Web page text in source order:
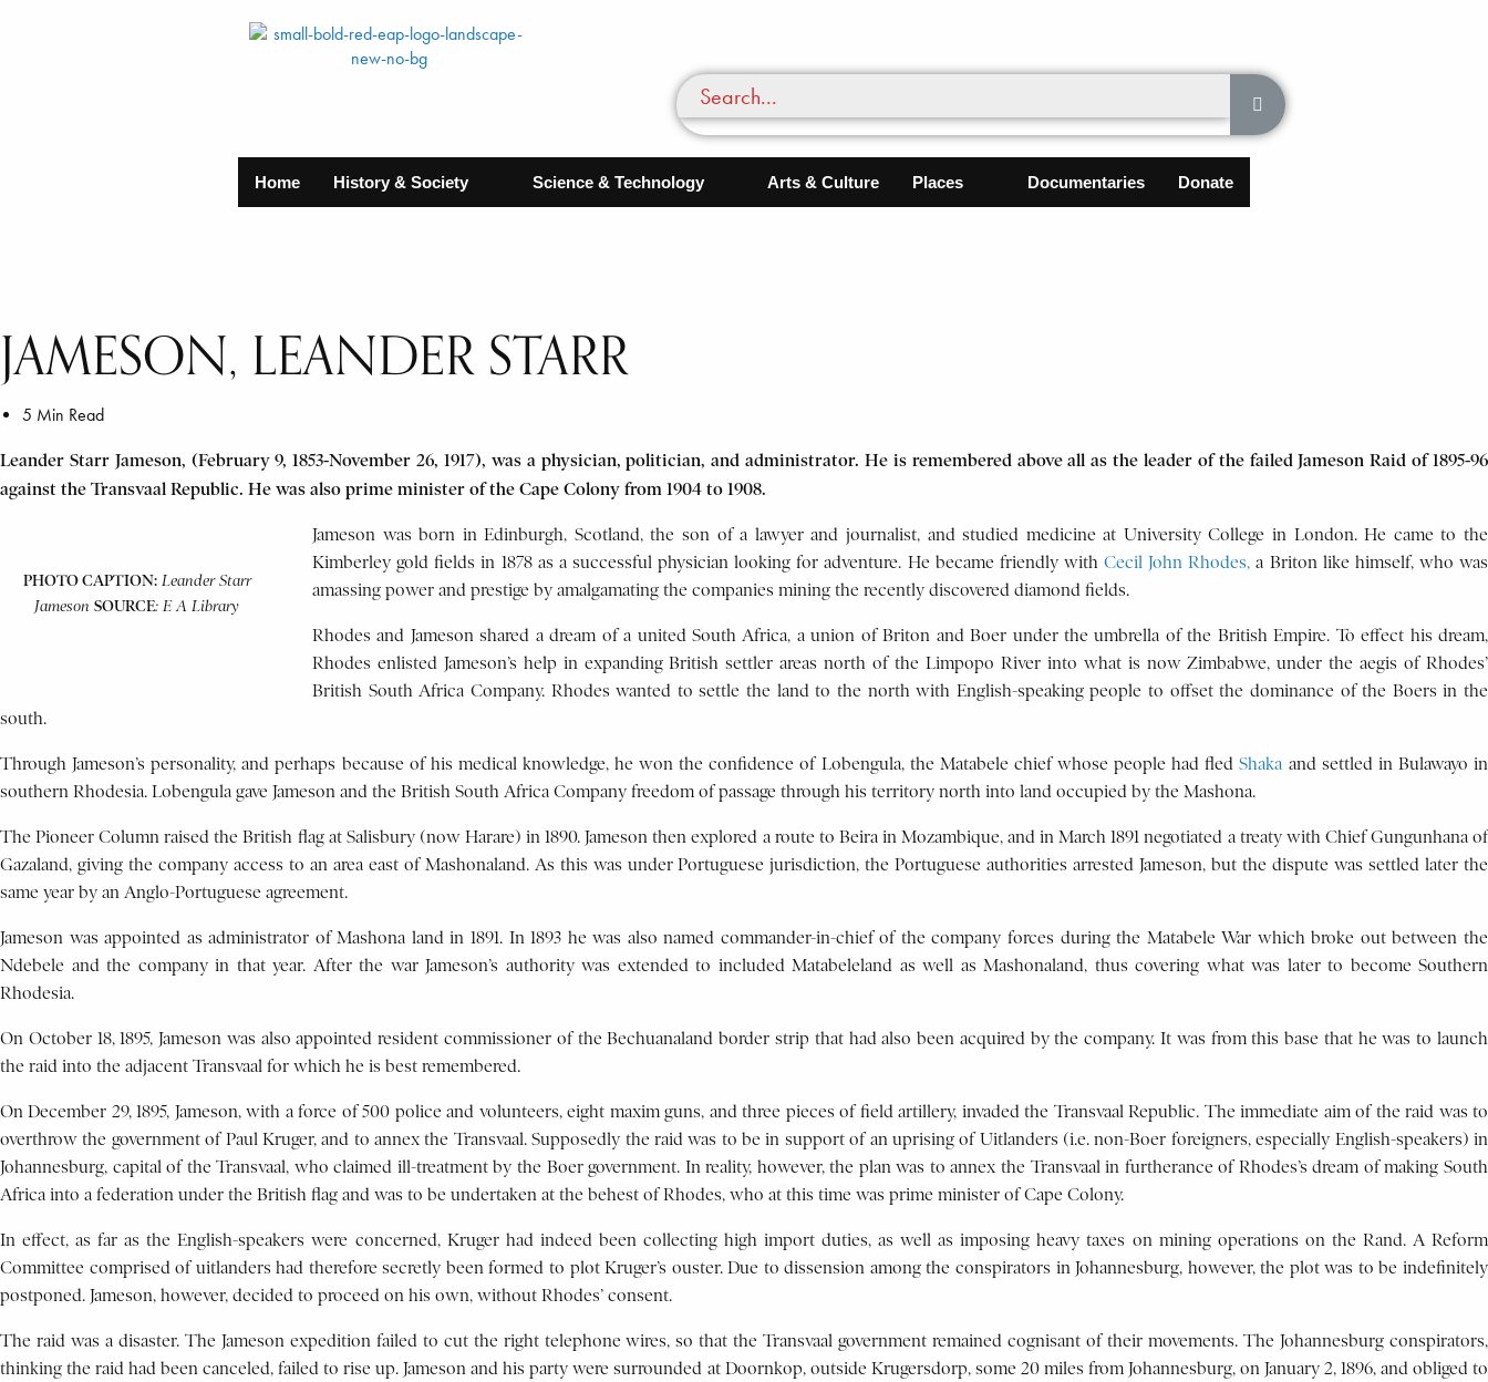
Home History & Society Science & Technology Arts & Culture Places Documentaries Donate
JAMESON, LEANDER STARR
5 Min Read
Leander Starr Jameson, (February 9, 1853-November 26, 1917), was a physician, politician, and administrator. He is remembered above all as the leader of the failed Jameson Raid of 1895-96
against the Transvaal Republic. He was also prime minister of the Cape Colony from 1904 to 1908.
PHOTO CAPTION: Leander Starr
Jameson SOURCE: E A Library
Jameson was born in Edinburgh, Scotland, the son of a lawyer and journalist, and studied medicine at University College in London. He came to the
Kimberley gold fields in 1878 as a successful physician looking for adventure. He became friendly with Cecil John Rhodes, a Briton like himself, who was
amassing power and prestige by amalgamating the companies mining the recently discovered diamond fields.
Rhodes and Jameson shared a dream of a united South Africa, a union of Briton and Boer under the umbrella of the British Empire. To effect his dream,
Rhodes enlisted Jameson’s help in expanding British settler areas north of the Limpopo River into what is now Zimbabwe, under the aegis of Rhodes’
British South Africa Company. Rhodes wanted to settle the land to the north with English-speaking people to offset the dominance of the Boers in the
south.
Through Jameson’s personality, and perhaps because of his medical knowledge, he won the confidence of Lobengula, the Matabele chief whose people had fledShaka and settled in Bulawayo in
southern Rhodesia. Lobengula gave Jameson and the British South Africa Company freedom of passage through his territory north into land occupied by the Mashona.
The Pioneer Column raised the British flag at Salisbury (now Harare) in 1890. Jameson then explored a route to Beira in Mozambique, and in March 1891 negotiated a treaty with Chief Gungunhana of
Gazaland, giving the company access to an area east of Mashonaland. As this was under Portuguese jurisdiction, the Portuguese authorities arrested Jameson, but the dispute was settled later the
same year by an Anglo-Portuguese agreement.
Jameson was appointed as administrator of Mashona land in 1891. In 1893 he was also named commander-in-chief of the company forces during the Matabele War which broke out between the
Ndebele and the company in that year. After the war Jameson’s authority was extended to included Matabeleland as well as Mashonaland, thus covering what was later to become Southern
Rhodesia.
On October 18, 1895, Jameson was also appointed resident commissioner of the Bechuanaland border strip that had also been acquired by the company. It was from this base that he was to launch
the raid into the adjacent Transvaal for which he is best remembered.
On December 29, 1895, Jameson, with a force of 500 police and volunteers, eight maxim guns, and three pieces of field artillery, invaded the Transvaal Republic. The immediate aim of the raid was to
overthrow the government of Paul Kruger, and to annex the Transvaal. Supposedly the raid was to be in support of an uprising of Uitlanders (i.e. non-Boer foreigners, especially English-speakers) in
Johannesburg, capital of the Transvaal, who claimed ill-treatment by the Boer government. In reality, however, the plan was to annex the Transvaal in furtherance of Rhodes’s dream of making South
Africa into a federation under the British flag and was to be undertaken at the behest of Rhodes, who at this time was prime minister of Cape Colony.
In effect, as far as the English-speakers were concerned, Kruger had indeed been collecting high import duties, as well as imposing heavy taxes on mining operations on the Rand. A Reform
Committee comprised of uitlanders had therefore secretly been formed to plot Kruger’s ouster. Due to dissension among the conspirators in Johannesburg, however, the plot was to be indefinitely
postponed. Jameson, however, decided to proceed on his own, without Rhodes’ consent.
The raid was a disaster. The Jameson expedition failed to cut the right telephone wires, so that the Transvaal government remained cognisant of their movements. The Johannesburg conspirators,
thinking the raid had been canceled, failed to rise up. Jameson and his party were surrounded at Doornkop, outside Krugersdorp, some 20 miles from Johannesburg, on January 2, 1896, and obliged to